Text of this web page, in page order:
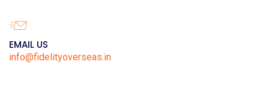
EMAIL US
info@fidelityoverseas.in